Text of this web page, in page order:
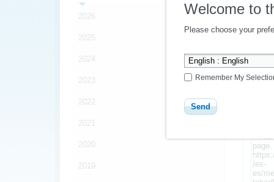
Welcome to
Please choose your
Remember My
2026
2025
2024
2023
2022
2021
2020
2019
*